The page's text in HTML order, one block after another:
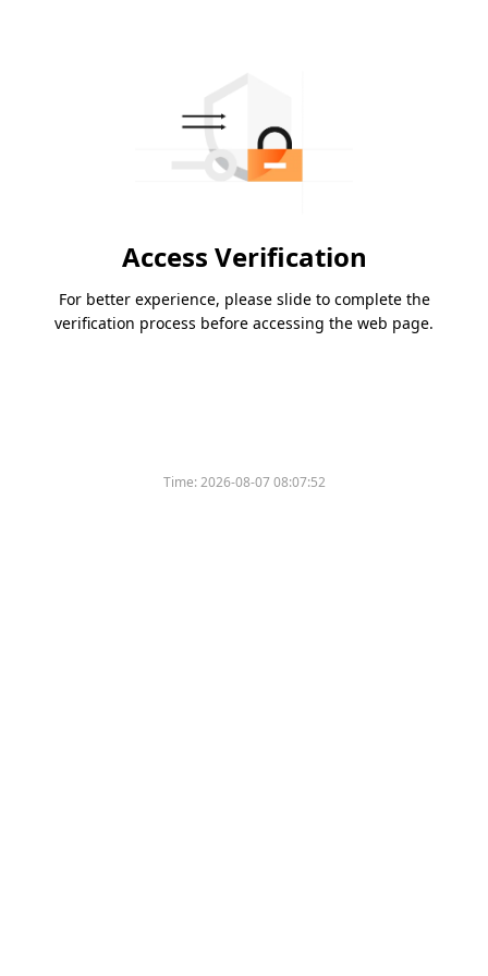
Access Verification
For better experience, please slide to complete the
verification process before accessing the web page.
Time:2026-08-07 08:07:52